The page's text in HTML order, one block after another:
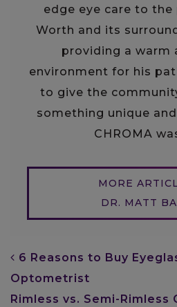
edge eye care to
Worth and its
providing a warm
environment for his
to give the
something unique
CHROMA
MORE
DR. MATT
POST
6 Reasons to Buy
Optometrist
Rimless vs. Semi-Rimless